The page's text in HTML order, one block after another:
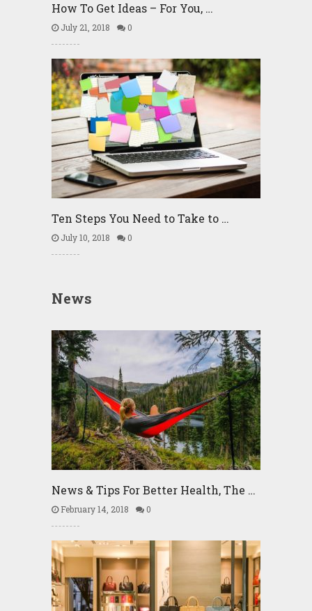
How To Get Ideas – For You, …
July 21, 2018 0
Ten Steps You Need to Take to …
July 10, 2018 0
News
News & Tips For Better Health, The …
February 14, 2018 0